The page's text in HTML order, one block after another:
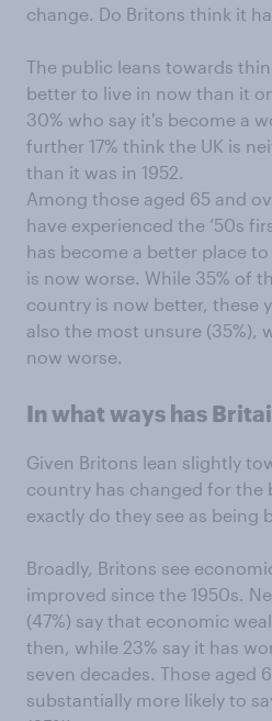
change. Do Britons think it
The public leans towards
better to live in now than it
30% who say it's become a
further 17% think the UK is
than it was in 1952.
Among those aged 65 and
have experienced the ‘50s
has become a better place
is now worse. While 35% of
country is now better, these
also the most unsure (35%),
now worse.
In what ways has
Given Britons lean slightly
country has changed for the
exactly do they see as being
Broadly, Britons see
improved since the 1950s.
(47%) say that economic
then, while 23% say it has
seven decades. Those aged
substantially more likely to